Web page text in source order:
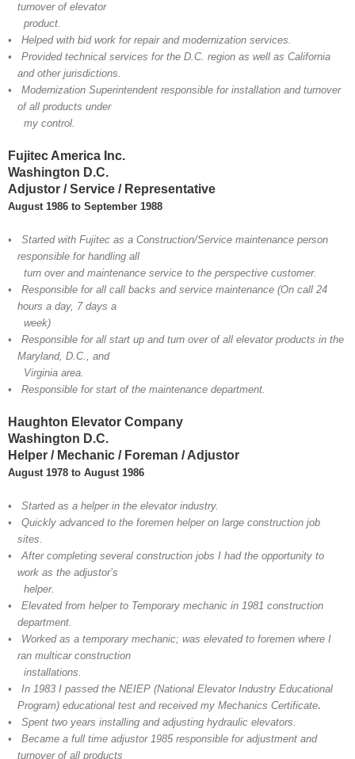
turnover of elevator
product.
• Helped with bid work for repair and modernization services.
• Provided technical services for the D.C. region as well as California
and other jurisdictions.
• Modernization Superintendent responsible for installation and turnover
of all products under
my control.
Fujitec America Inc.
Washington D.C.
Adjustor / Service / Representative
August 1986 to September 1988
• Started with Fujitec as a Construction/Service maintenance person
responsible for handling all
turn over and maintenance service to the perspective customer.
• Responsible for all call backs and service maintenance (On call 24
hours a day, 7 days a
week)
• Responsible for all start up and turn over of all elevator products in the
Maryland, D.C., and
Virginia area.
• Responsible for start of the maintenance department.
Haughton Elevator Company
Washington D.C.
Helper / Mechanic / Foreman / Adjustor
August 1978 to August 1986
• Started as a helper in the elevator industry.
• Quickly advanced to the foremen helper on large construction job
sites.
• After completing several construction jobs I had the opportunity to
work as the adjustor’s
helper.
• Elevated from helper to Temporary mechanic in 1981 construction
department.
• Worked as a temporary mechanic; was elevated to foremen where I
ran multicar construction
installations.
• In 1983 I passed the NEIEP (National Elevator Industry Educational
Program) educational test and received my Mechanics Certificate.
• Spent two years installing and adjusting hydraulic elevators.
• Became a full time adjustor 1985 responsible for adjustment and
turnover of all products